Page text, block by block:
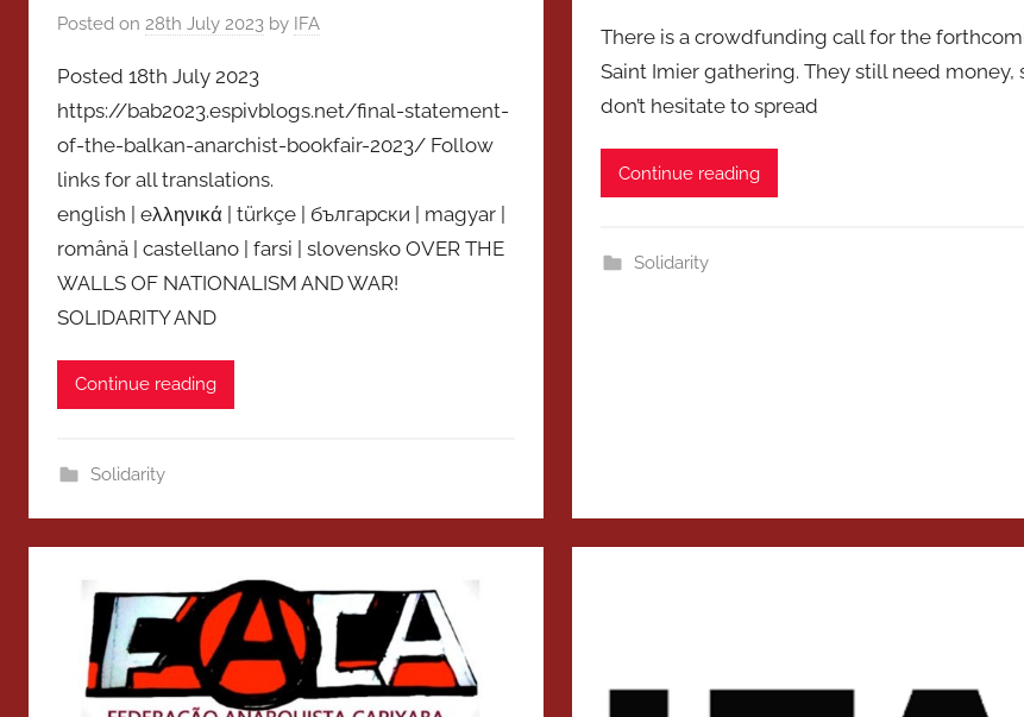
Posted on 28th July 2023 by IFA
Posted 18th July 2023
https://bab2023.espivblogs.net/final-statement-
of-the-balkan-anarchist-bookfair-2023/ Follow
links for all translations.
english | eλληνικά | türkçe | български | magyar |
română | castellano | farsi | slovensko OVER THE
WALLS OF NATIONALISM AND WAR!
SOLIDARITY AND
Continue reading
Solidarity
There is a crowdfunding call for the
Saint Imier gathering. They still need money,
don’t hesitate to spread
Continue reading
Solidarity